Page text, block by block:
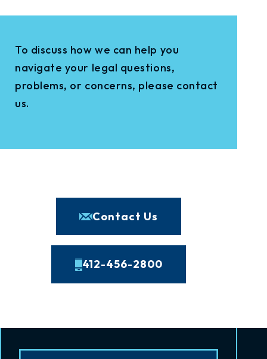
To discuss how we can help you
navigate your legal questions,
problems, or concerns, please contact
us.
Contact Us
412-456-2800